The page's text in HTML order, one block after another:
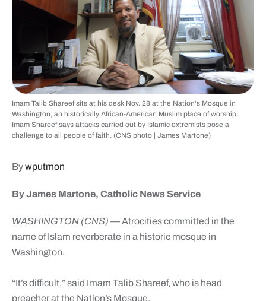
Imam Talib Shareef sits at his desk Nov. 28 at the Nation's Mosque in
Washington, an historically African-American Muslim place of worship.
Imam Shareef says attacks carried out by Islamic extremists pose a
challenge to all people of faith. (CNS photo | James Martone)
Bywputmon
By James Martone, Catholic News Service
WASHINGTON (CNS) — Atrocities committed in the
name of Islam reverberate in a historic mosque in
Washington.
“It’s difficult,” said Imam Talib Shareef, who is head
preacher at the Nation’s Mosque.